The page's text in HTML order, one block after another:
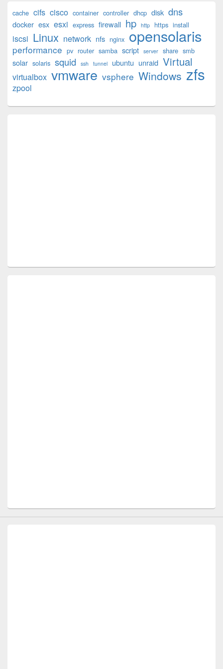
Sidebar
Widget
cache cifs cisco container controller dhcp disk dns
docker esx esxi express firewall hp http https install
iscsi Linux network nfs nginx opensolaris
performance pv router samba script server share smb
solar solaris squid ssh tunnel ubuntu unraid Virtual
virtualbox vmware vsphere Windows zfs
zpool